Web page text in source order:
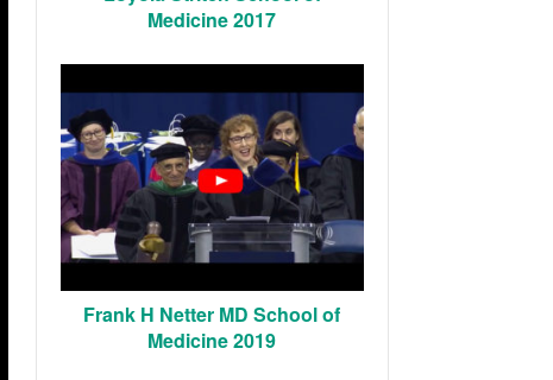
Medicine 2017
Frank H Netter MD School of
Medicine 2019